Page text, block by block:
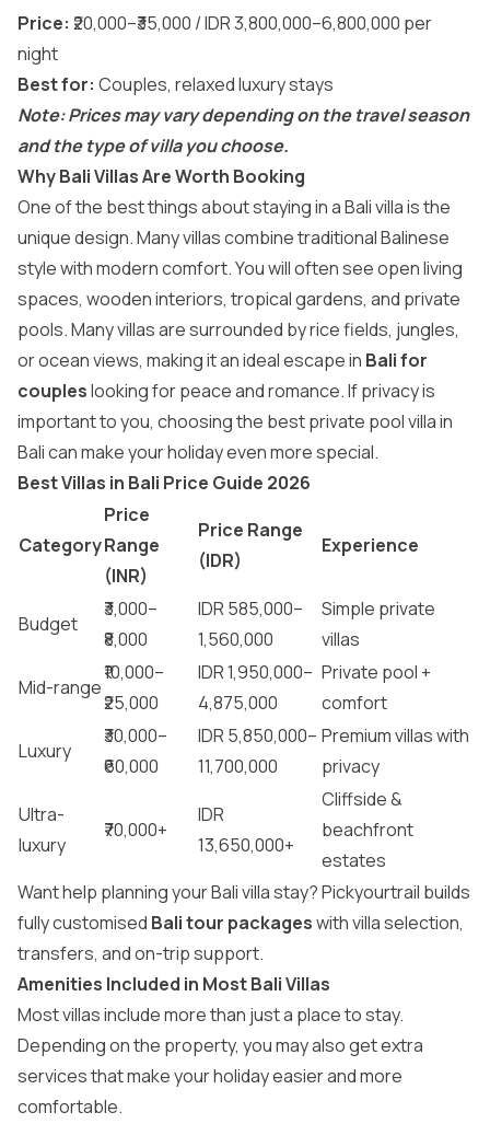
Price: ₹20,000–₹35,000 / IDR 3,800,000–6,800,000 per
night
Best for: Couples, relaxed luxury stays
Note: Prices may vary depending on the travel season
and the type of villa you choose.
Why Bali Villas Are Worth Booking
One of the best things about staying in a Bali villa is the
unique design. Many villas combine traditional Balinese
style with modern comfort. You will often see open living
spaces, wooden interiors, tropical gardens, and private
pools. Many villas are surrounded by rice fields, jungles,
or ocean views, making it an ideal escape in Bali for
coupleslooking for peace and romance. If privacy is
important to you, choosing the best private pool villa in
Bali can make your holiday even more special.
Best Villas in Bali Price Guide 2026
Category
Price
Range
(INR)
Price Range
(IDR)
Experience
Budget
₹3,000–
₹8,000
IDR 585,000–
1,560,000
Simple private
villas
Mid-range
₹10,000–
₹25,000
IDR 1,950,000–
4,875,000
Private pool +
comfort
Luxury
₹30,000–
₹60,000
IDR 5,850,000–
11,700,000
Premium villas with
privacy
Ultra-
luxury
₹70,000+
IDR
13,650,000+
Cliffside &
beachfront
estates
Want help planning your Bali villa stay? Pickyourtrail builds
fully customised Bali tour packageswith villa selection,
transfers, and on-trip support.
Amenities Included in Most Bali Villas
Most villas include more than just a place to stay.
Depending on the property, you may also get extra
services that make your holiday easier and more
comfortable.